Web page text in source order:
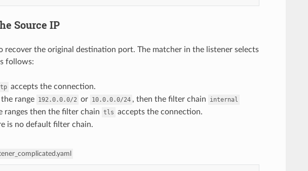
Source IP
the original destination port. The matcher in the listener selects
follows:
accepts the connection.
range 192.0.0.0/2 or 10.0.0.0/24 , then the filter chain internal
ranges then the filter chain tls accepts the connection.
is no default filter chain.